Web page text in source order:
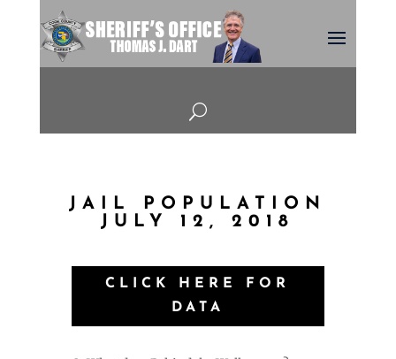
U
JAIL POPULATION
JULY 12, 2018
CLICK HERE FOR
DATA